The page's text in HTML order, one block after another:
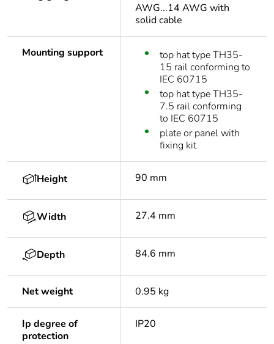
AWG...14 AWG with
solid cable
Mounting support
top hat type TH35-
15 rail conforming to
IEC 60715
top hat type TH35-
7.5 rail conforming
to IEC 60715
plate or panel with
fixing kit
Height 90 mm
Width 27.4 mm
Depth 84.6 mm
Net weight 0.95 kg
Ip degree of
protection
IP20